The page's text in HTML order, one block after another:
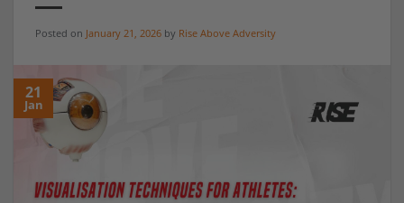
Posted on January 21, 2026 by Rise Above Adversity
21
Jan